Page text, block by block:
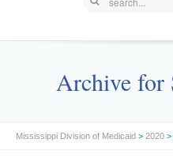
Archive for
Mississippi Division of Medicaid > 2020 >